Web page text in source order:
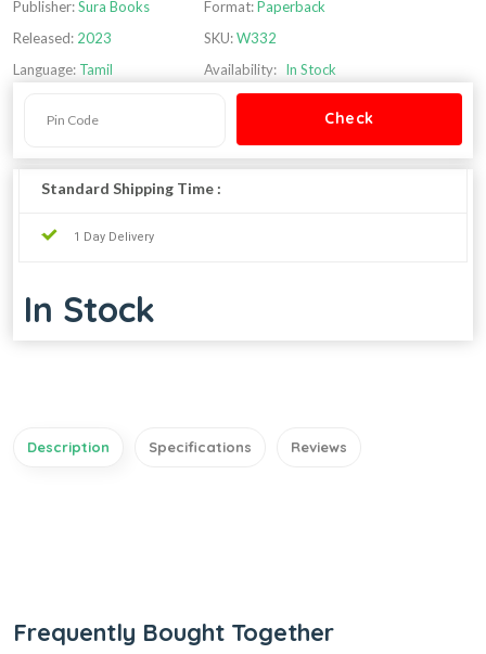
Publisher:Sura Books
Released: 2023
Language: Tamil
Format:Paperback
SKU:W332
Availability: In Stock
Standard Shipping Time :
1 Day Delivery
In Stock
Description Specifications Reviews
Frequently Bought Together